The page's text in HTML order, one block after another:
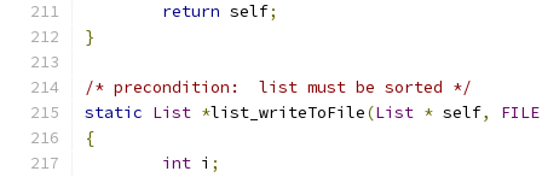
return self;
}
/* precondition:  list must be sorted */
static List *list_writeToFile(List * self,
FILE
{
int i ;